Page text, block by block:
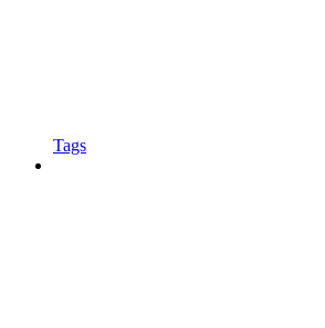
Tags